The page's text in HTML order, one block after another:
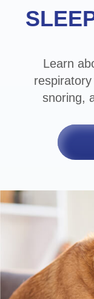
Learn
snoring,